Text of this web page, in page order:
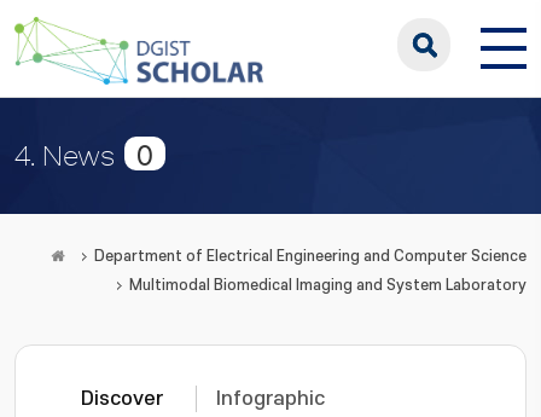
4. News 0
Department of Electrical Engineering and Computer Science
Multimodal Biomedical Imaging and System Laboratory
Discover Infographic